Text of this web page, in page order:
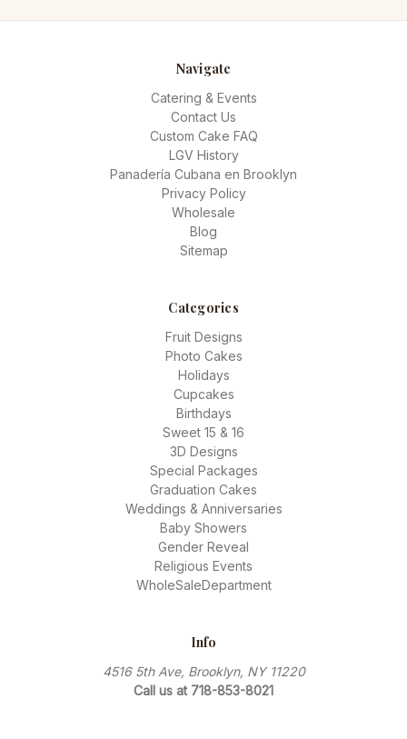
Navigate
Catering & Events
Contact Us
Custom Cake FAQ
LGV History
Panadería Cubana en Brooklyn
Privacy Policy
Wholesale
Blog
Sitemap
Categories
Fruit Designs
Photo Cakes
Holidays
Cupcakes
Birthdays
Sweet 15 & 16
3D Designs
Special Packages
Graduation Cakes
Weddings & Anniversaries
Baby Showers
Gender Reveal
Religious Events
WholeSaleDepartment
Info
4516 5th Ave, Brooklyn, NY 11220
Call us at 718-853-8021